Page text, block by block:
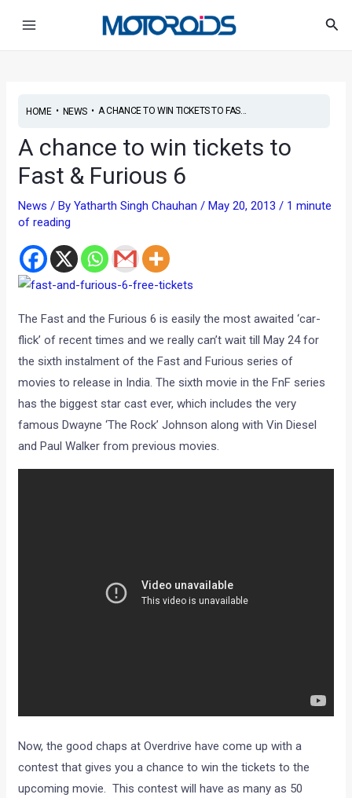
HOME• NEWS• A CHANCE TO WIN TICKETS TO FAS...
A chance to win tickets to
Fast & Furious 6
News / ByYatharth Singh Chauhan/May 20, 2013/ 1 minute
of reading
The Fast and the Furious 6 is easily the most awaited ‘car-
flick’ of recent times and we really can’t wait till May 24 for
the sixth instalment of the Fast and Furious series of
movies to release in India. The sixth movie in the FnF series
has the biggest star cast ever, which includes the very
famous Dwayne ‘The Rock’ Johnson along with Vin Diesel
and Paul Walker from previous movies.
Now, the good chaps at Overdrive have come up with a
contest that gives you a chance to win the tickets to the
upcoming movie. This contest will have as many as 50
navigation